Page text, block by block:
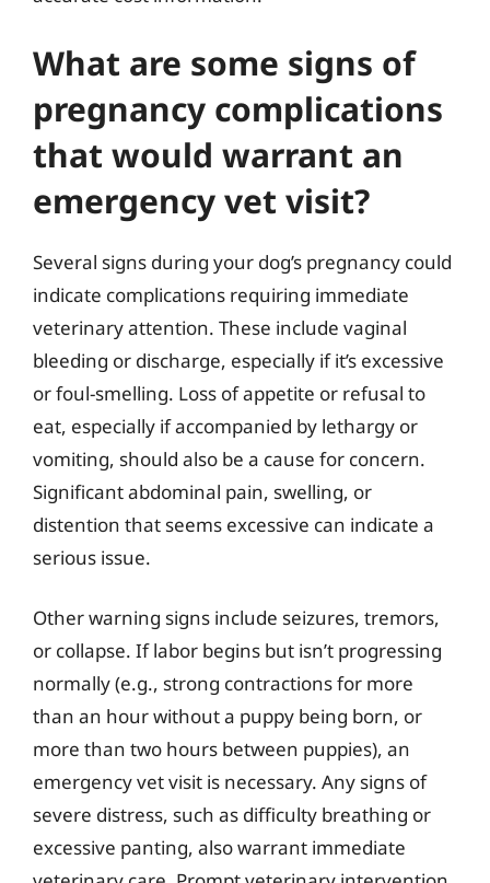
What are some signs of
pregnancy complications
that would warrant an
emergency vet visit?
Several signs during your dog’s pregnancy could
indicate complications requiring immediate
veterinary attention. These include vaginal
bleeding or discharge, especially if it’s excessive
or foul-smelling. Loss of appetite or refusal to
eat, especially if accompanied by lethargy or
vomiting, should also be a cause for concern.
Significant abdominal pain, swelling, or
distention that seems excessive can indicate a
serious issue.
Other warning signs include seizures, tremors,
or collapse. If labor begins but isn’t progressing
normally (e.g., strong contractions for more
than an hour without a puppy being born, or
more than two hours between puppies), an
emergency vet visit is necessary. Any signs of
severe distress, such as difficulty breathing or
excessive panting, also warrant immediate